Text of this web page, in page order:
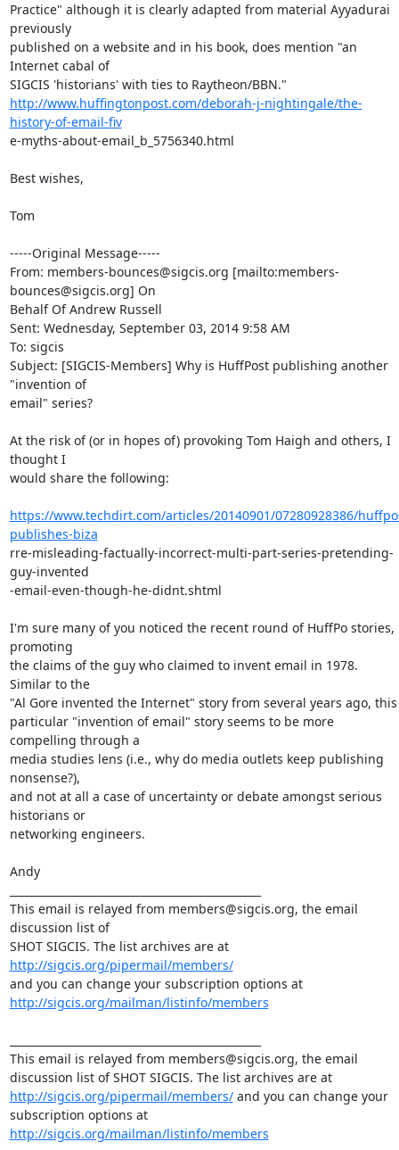
Practice" although it is clearly adapted from material Ayyadurai
previously
published on a website and in his book, does mention "an
Internet cabal of
http://www.huffingtonpost.com/deborah-j-nightingale/the-
history-of-email-fiv
e-myths-about-email_b_5756340.html
Best wishes,
Tom
-----Original Message-----
From: members-bounces@sigcis.org [mailto:members-
bounces@sigcis.org] On
Behalf Of Andrew Russell
Sent: Wednesday, September 03, 2014 9:58 AM
To: sigcis
Subject: [SIGCIS-Members] Why is HuffPost publishing another
"invention of
email" series?
At the risk of (or in hopes of) provoking Tom Haigh and others, I
thought I
would share the following:
https://www.techdirt.com/articles/20140901/07280928386/
publishes-biza
rre-misleading-factually-incorrect-multi-part-series-pretending-
guy-invented
-email-even-though-he-didnt.shtml
I'm sure many of you noticed the recent round of HuffPo stories,
promoting
the claims of the guy who claimed to invent email in 1978.
Similar to the
"Al Gore invented the Internet" story from several years ago, this
particular "invention of email" story seems to be more
compelling through a
media studies lens (i.e., why do media outlets keep publishing
nonsense?),
and not at all a case of uncertainty or debate amongst serious
historians or
networking engineers.
Andy
This email is relayed from members@sigcis.org, the email
discussion list of
SHOT SIGCIS. The list archives are at
http://sigcis.org/pipermail/members/
and you can change your subscription options at
http://sigcis.org/mailman/listinfo/members
This email is relayed from members@sigcis.org, the email
discussion list of SHOT SIGCIS. The list archives are at
http://sigcis.org/pipermail/members/ and you can change your
subscription options at
http://sigcis.org/mailman/listinfo/members